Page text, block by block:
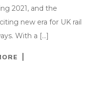
2021, and the
new era for UK rail
With a […]